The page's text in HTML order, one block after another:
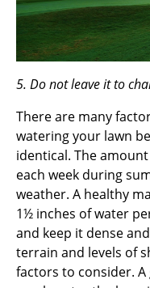
5. Do not leave it to
There are many
watering your lawn
identical. The
each week during
weather. A healthy
1½ inches of water
and keep it dense
terrain and levels of
factors to consider.